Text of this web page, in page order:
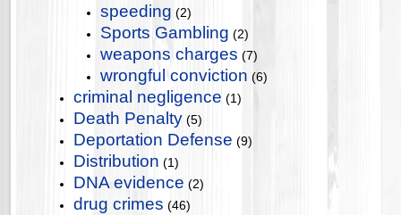
speeding (2)
Sports Gambling (2)
weapons charges (7)
wrongful conviction (6)
criminal negligence (1)
Death Penalty (5)
Deportation Defense (9)
Distribution (1)
DNA evidence (2)
drug crimes (46)